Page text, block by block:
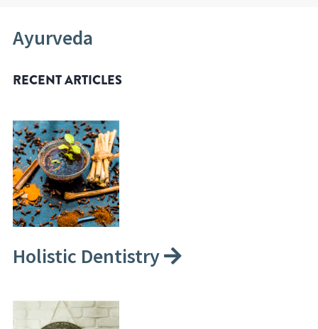
Ayurveda
RECENT ARTICLES
Holistic Dentistry